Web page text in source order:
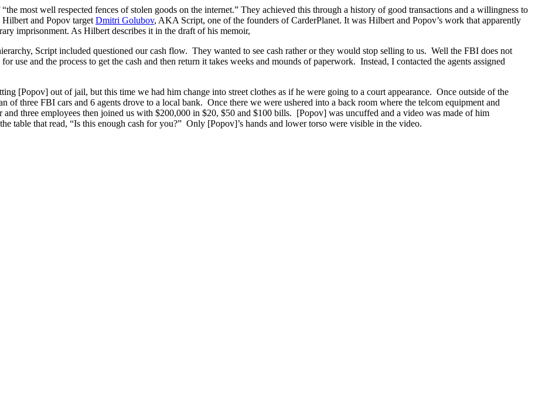
most well respected fences of stolen goods on the internet.” They achieved this through a history of good transactions and a willingness to
and Popov target Dmitri Golubov, AKA Script, one of the founders of CarderPlanet. It was Hilbert and Popov’s work that apparently
imprisonment. As Hilbert describes it in the draft of his memoir,
Script included questioned our cash flow. They wanted to see cash rather or they would stop selling to us. Well the FBI does not
use and the process to get the cash and then return it takes weeks and mounds of paperwork. Instead, I contacted the agents assigned
[Popov] out of jail, but this time we had him change into street clothes as if he were going to a court appearance. Once outside of the
of three FBI cars and 6 agents drove to a local bank. Once there we were ushered into a back room where the telcom equipment and
three employees then joined us with $200,000 in $20, $50 and $100 bills. [Popov] was uncuffed and a video was made of him
table that read, “Is this enough cash for you?” Only [Popov]’s hands and lower torso were visible in the video.